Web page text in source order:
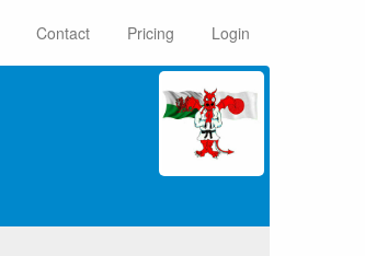
Contact Pricing Login